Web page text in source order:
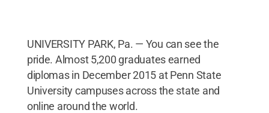
UNIVERSITY PARK, Pa. — You can see the
pride. Almost 5,200 graduates earned
diplomas in December 2015 at Penn State
University campuses across the state and
online around the world.